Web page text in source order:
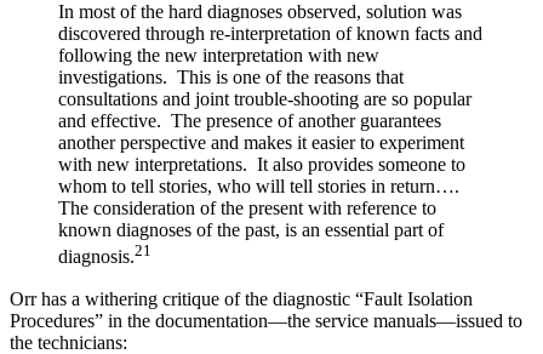
In most of the hard diagnoses observed, solution was
discovered through re-interpretation of known facts and
following the new interpretation with new
investigations. This is one of the reasons that
consultations and joint trouble-shooting are so popular
and effective. The presence of another guarantees
another perspective and makes it easier to experiment
with new interpretations. It also provides someone to
whom to tell stories, who will tell stories in return….
The consideration of the present with reference to
known diagnoses of the past, is an essential part of
diagnosis.21
Orr has a withering critique of the diagnostic “Fault Isolation
Procedures” in the documentation—the service manuals—issued to
the technicians: